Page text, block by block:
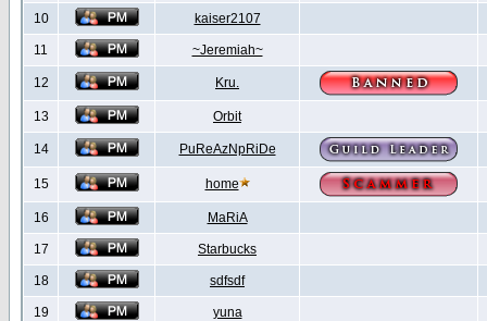
10 kaiser2107
11 ~Jeremiah~
12 Kru.
13 Orbit
14 PuReAzNpRiDe
15 home
16 MaRiA
17 Starbucks
18 sdfsdf
19 yuna